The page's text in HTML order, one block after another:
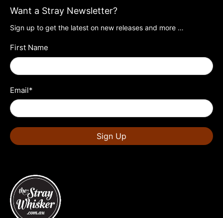
Want a Stray Newsletter?
Sign up to get the latest on new releases and more …
First Name
Email*
Sign Up